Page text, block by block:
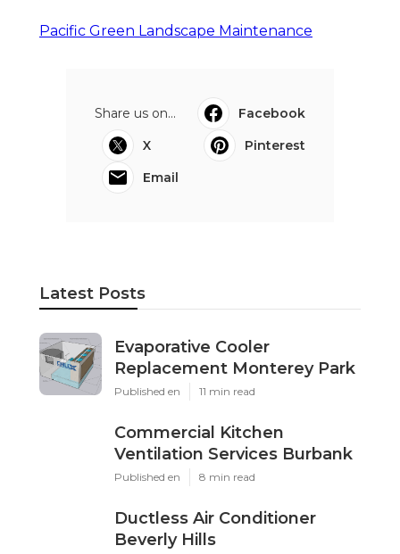
Pacific Green Landscape Maintenance
Share us on...
Facebook
X
Pinterest
Email
Latest Posts
Evaporative Cooler
Replacement Monterey Park
Published en 11 min read
Commercial Kitchen
Ventilation Services Burbank
Published en 8 min read
Ductless Air Conditioner
Beverly Hills